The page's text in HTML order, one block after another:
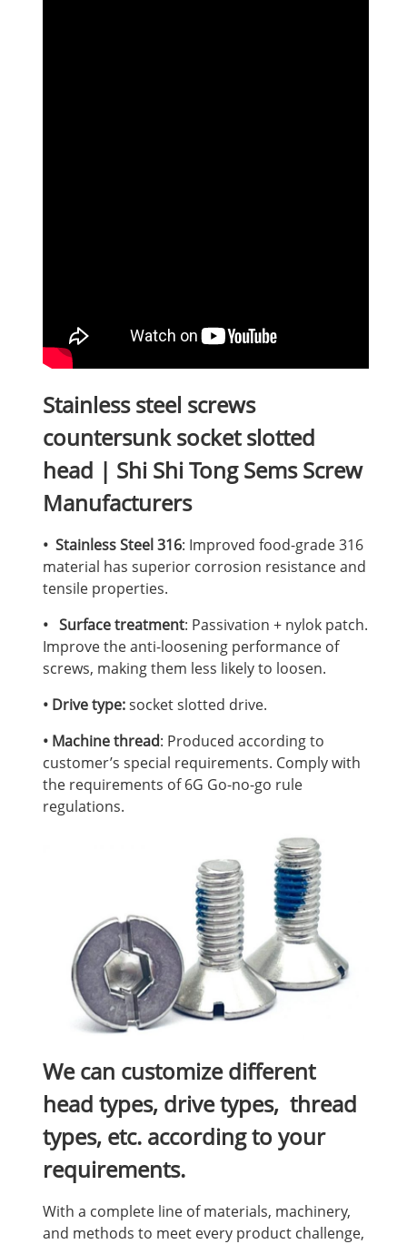
Stainless steel screws
countersunk socket slotted
head | Shi Shi Tong Sems Screw
Manufacturers
• Stainless Steel 316: Improved food-grade 316
material has superior corrosion resistance and
tensile properties.
• Surface treatment: Passivation + nylok patch.
Improve the anti-loosening performance of
screws, making them less likely to loosen.
• Drive type:socket slotted drive.
• Machine thread: Produced according to
customer’s special requirements. Comply with
the requirements of 6G Go-no-go rule
regulations.
We can customize different
head types, drive types, thread
types, etc. according to your
requirements.
With a complete line of materials, machinery,
and methods to meet every product challenge,